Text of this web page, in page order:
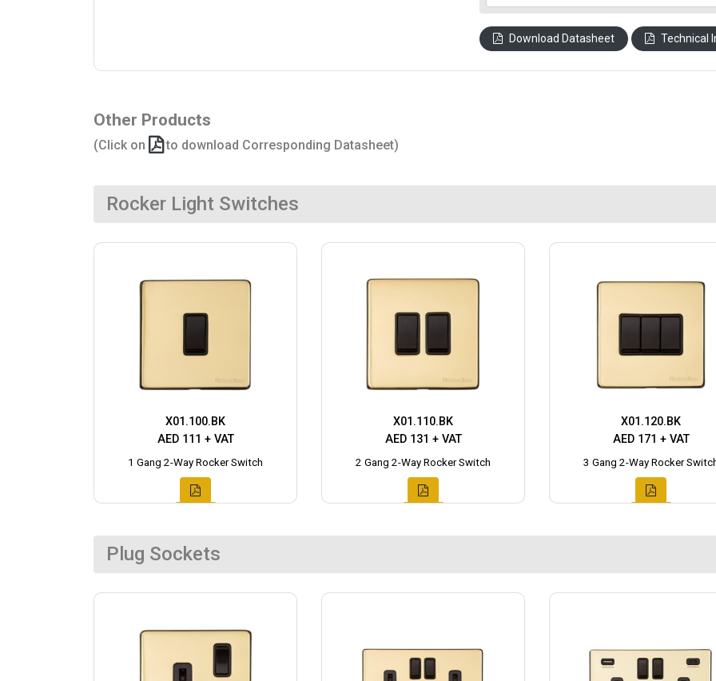
Download Datasheet Technical
Other Products
(Click on to download Corresponding Datasheet)
Rocker Light Switches
X01.100.BK
AED 111 + VAT
1 Gang 2-Way Rocker Switch
X01.110.BK
AED 131 + VAT
2 Gang 2-Way Rocker Switch
X01.120.BK
AED 171 + VAT
3 Gang 2-Way Rocker
Plug Sockets